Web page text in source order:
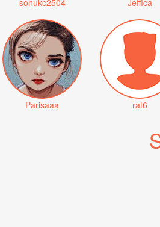
sonukc2504 Jeffica
Parisaaa rat6